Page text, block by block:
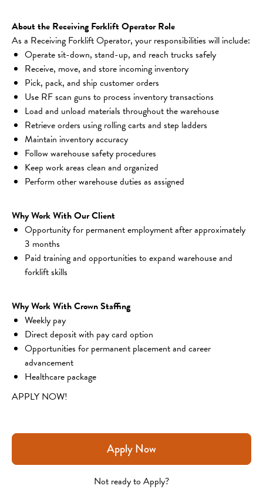
About the Receiving Forklift Operator Role
As a Receiving Forklift Operator, your responsibilities will include:
Operate sit-down, stand-up, and reach trucks safely
Receive, move, and store incoming inventory
Pick, pack, and ship customer orders
Use RF scan guns to process inventory transactions
Load and unload materials throughout the warehouse
Retrieve orders using rolling carts and step ladders
Maintain inventory accuracy
Follow warehouse safety procedures
Keep work areas clean and organized
Perform other warehouse duties as assigned
Why Work With Our Client
Opportunity for permanent employment after approximately
3 months
Paid training and opportunities to expand warehouse and
forklift skills
Why Work With Crown Staffing
Weekly pay
Direct deposit with pay card option
Opportunities for permanent placement and career
advancement
Healthcare package
APPLY NOW!
Apply Now
Not ready to Apply?